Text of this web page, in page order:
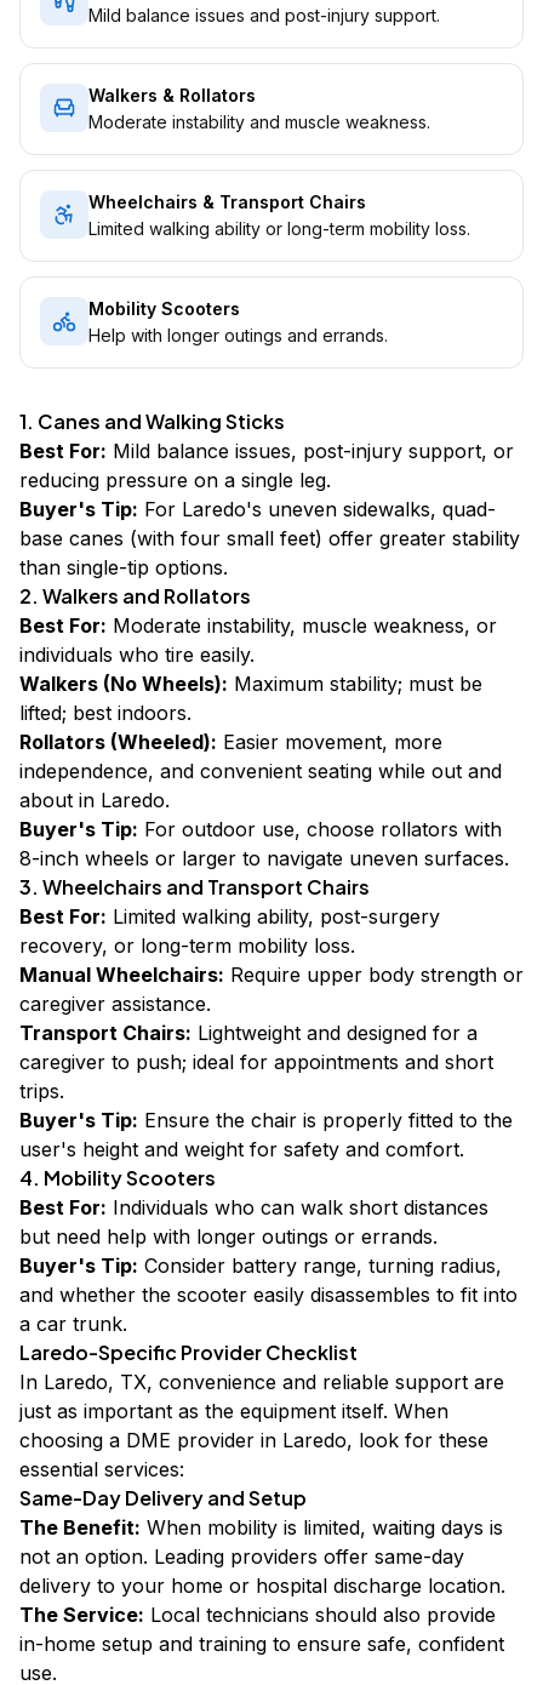
Mild balance issues and post-injury support.
Walkers & Rollators
Moderate instability and muscle weakness.
Wheelchairs & Transport Chairs
Limited walking ability or long-term mobility loss.
Mobility Scooters
Help with longer outings and errands.
1. Canes and Walking Sticks
Best For: Mild balance issues, post-injury support, or
reducing pressure on a single leg.
Buyer's Tip: For Laredo's uneven sidewalks, quad-
base canes (with four small feet) offer greater stability
than single-tip options.
2. Walkers and Rollators
Best For: Moderate instability, muscle weakness, or
individuals who tire easily.
Walkers (No Wheels): Maximum stability; must be
lifted; best indoors.
Rollators (Wheeled): Easier movement, more
independence, and convenient seating while out and
about in Laredo.
Buyer's Tip: For outdoor use, choose rollators with
8-inch wheels or larger to navigate uneven surfaces.
3. Wheelchairs and Transport Chairs
Best For: Limited walking ability, post-surgery
recovery, or long-term mobility loss.
Manual Wheelchairs: Require upper body strength or
caregiver assistance.
Transport Chairs: Lightweight and designed for a
caregiver to push; ideal for appointments and short
trips.
Buyer's Tip: Ensure the chair is properly fitted to the
user's height and weight for safety and comfort.
4. Mobility Scooters
Best For: Individuals who can walk short distances
but need help with longer outings or errands.
Buyer's Tip: Consider battery range, turning radius,
and whether the scooter easily disassembles to fit into
a car trunk.
Laredo-Specific Provider Checklist
In Laredo, TX, convenience and reliable support are
just as important as the equipment itself. When
choosing a DME provider in Laredo, look for these
essential services:
Same-Day Delivery and Setup
The Benefit: When mobility is limited, waiting days is
not an option. Leading providers offer same-day
delivery to your home or hospital discharge location.
The Service: Local technicians should also provide
in-home setup and training to ensure safe, confident
use.